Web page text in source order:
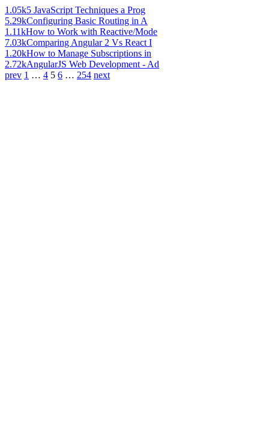
1.05k5 JavaScript Techniques a Prog
5.29kConfiguring Basic Routing in A
1.11kHow to Work with Reactive/Mode
7.03kComparing Angular 2 Vs React I
1.20kHow to Manage Subscriptions in
2.72kAngularJS Web Development - Ad
prev 1 … 4 5 6 … 254 next